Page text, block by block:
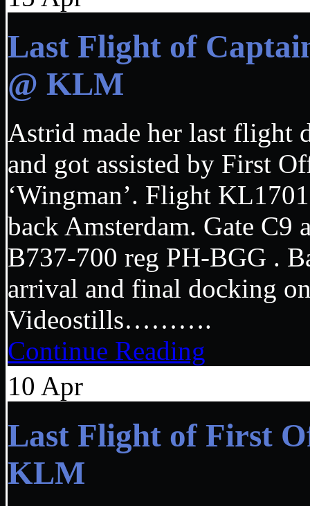
Last Flight of
@ KLM
Astrid made her last flight
and got assisted by First
‘Wingman’. Flight
back Amsterdam. Gate
B737-700 reg PH-BGG .
arrival and final docking
Videostills……….
Continue Reading
10 Apr
Last Flight of First
KLM